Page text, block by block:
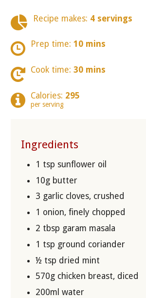
Recipe makes: 4 servings
Prep time: 10 mins
Cook time: 30 mins
Calories: 295
per serving
Ingredients
1 tsp sunflower oil
10g butter
3 garlic cloves, crushed
1 onion, finely chopped
2 tbsp garam masala
1 tsp ground coriander
½ tsp dried mint
570g chicken breast, diced
200ml water